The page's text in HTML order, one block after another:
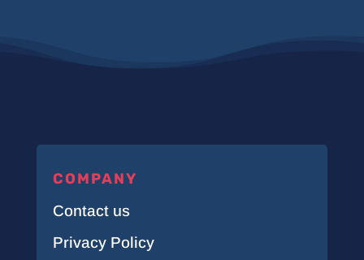
COMPANY
Contact us
Privacy Policy